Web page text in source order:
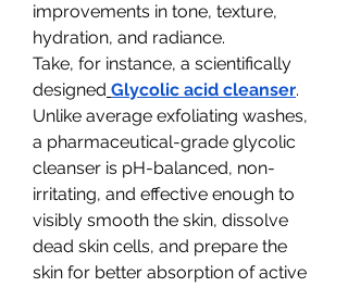
improvements in tone, texture,
hydration, and radiance.
Take, for instance, a scientifically
designed Glycolic acid cleanser.
Unlike average exfoliating washes,
a pharmaceutical-grade glycolic
cleanser is pH-balanced, non-
irritating, and effective enough to
visibly smooth the skin, dissolve
dead skin cells, and prepare the
skin for better absorption of active